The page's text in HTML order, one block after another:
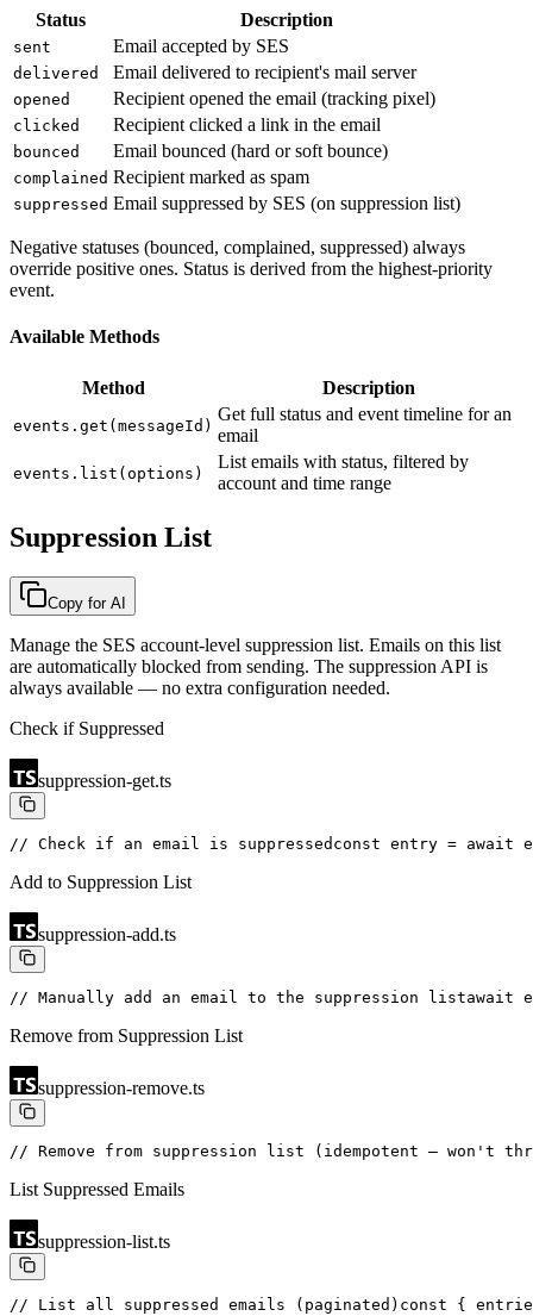
Status Description
sent Email accepted by SES
delivered Email delivered to recipient's mail server
opened Recipient opened the email (tracking pixel)
clicked Recipient clicked a link in the email
bounced Email bounced (hard or soft bounce)
complained Recipient marked as spam
suppressed Email suppressed by SES (on suppression list)
Negative statuses (bounced, complained, suppressed) always
override positive ones. Status is derived from the highest-priority
event.
Available Methods
Method Description
events.get(messageId)
Get full status and event timeline for an
email
events.list(options)
List emails with status, filtered by
account and time range
Suppression List
Copy for AI
Manage the SES account-level suppression list. Emails on this list
are automatically blocked from sending. The suppression API is
always available — no extra configuration needed.
Check if Suppressed
suppression-get.ts
// Check if an email is suppressed const entry = await
Add to Suppression List
suppression-add.ts
// Manually add an email to the suppression listawait
Remove from Suppression List
suppression-remove.ts
// Remove from suppression list (idempotent — won't
List Suppressed Emails
suppression-list.ts
// List all suppressed emails (paginated) const {